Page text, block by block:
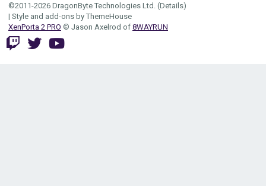
©2011-2026 DragonByte Technologies Ltd. (Details)
| Style and add-ons by ThemeHouse
XenPorta 2 PRO © Jason Axelrod of 8WAYRUN